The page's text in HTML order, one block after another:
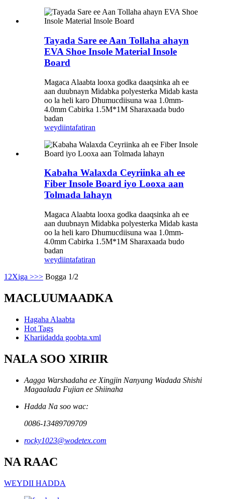
Tayada Sare ee Aan Tollaha ahayn
EVA Shoe Insole Material Insole
Board
Magaca Alaabta looxa godka daaqsinka ah ee
aan duubnayn Midabka polyesterka Midab kasta
oo la heli karo Dhumucdiisuna waa 1.0mm-
4.0mm Cabirka 1.5M*1M Sharaxaada budo
badan
weydiintafatiran
Kabaha Walaxda Ceyriinka ah ee
Fiber Insole Board iyo Looxa aan
Tolmada lahayn
Magaca Alaabta looxa godka daaqsinka ah ee
aan duubnayn Midabka polyesterka Midab kasta
oo la heli karo Dhumucdiisuna waa 1.0mm-
4.0mm Cabirka 1.5M*1M Sharaxaada budo
badan
weydiintafatiran
1 2Xiga >>> Bogga 1/2
MACLUUMAADKA
Hagaha Alaabta
Hot Tags
Khariidadda goobta.xml
NALA SOO XIRIIR
Aagga Warshadaha ee Xingjin Nanyang Wadada Shishi
Magaalada Fujian ee Shiinaha
Hadda Na soo wac:
0086-13489709709
rocky1023@wodetex.com
NA RAAC
WEYDII HADDA